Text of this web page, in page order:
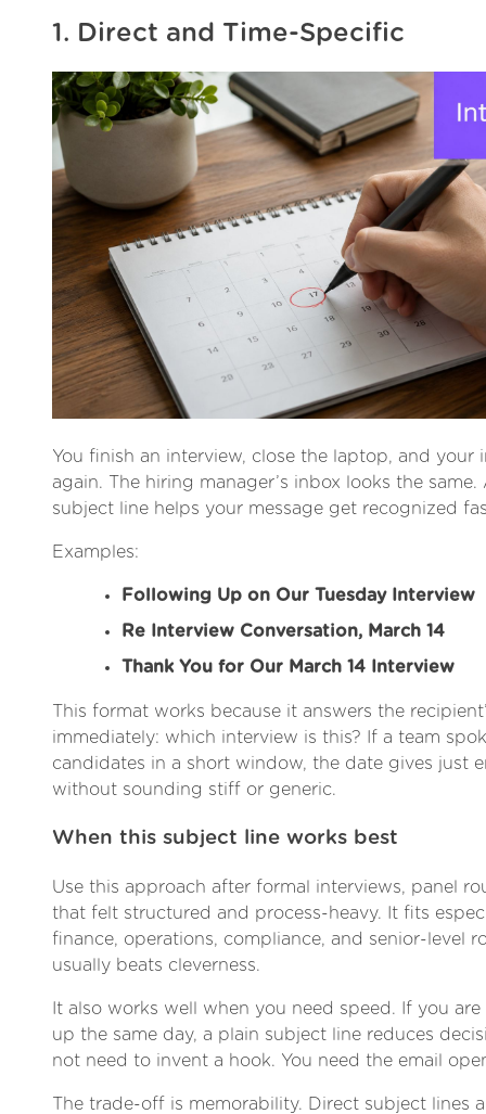
1. Direct and Time-Specific
You finish an interview, close the laptop, and your
again. The hiring manager’s inbox looks the
subject line helps your message get recognized
Examples:
Following Up on Our Tuesday Interview
Re Interview Conversation, March 14
Thank You for Our March 14 Interview
This format works because it answers the
immediately: which interview is this? If a team
candidates in a short window, the date gives just
without sounding stiff or generic.
When this subject line works best
Use this approach after formal interviews, panel
that felt structured and process-heavy. It fits
finance, operations, compliance, and senior-level
usually beats cleverness.
It also works well when you need speed. If you
up the same day, a plain subject line reduces
not need to invent a hook. You need the email
The trade-off is memorability. Direct subject lines